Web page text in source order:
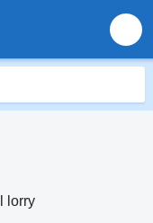
lorry